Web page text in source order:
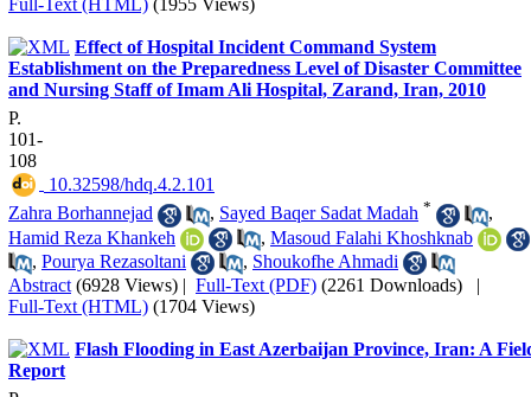
Full-Text (HTML) (1955 Views)
Effect of Hospital Incident Command System
Establishment on the Preparedness Level of Disaster Committee
and Nursing Staff of Imam Ali Hospital, Zarand, Iran, 2010
P.
101-
108
‎ 10.32598/hdq.4.2.101
Zahra Borhannejad
, Sayed Baqer Sadat Madah *
,
Hamid Reza Khankeh
, Masoud Falahi Khoshknab
, Pourya Rezasoltani , Shoukofhe Ahmadi
Abstract (6928 Views) | Full-Text (PDF) (2261 Downloads) |
Full-Text (HTML) (1704 Views)
Flash Flooding in East Azerbaijan Province, Iran: A
Report